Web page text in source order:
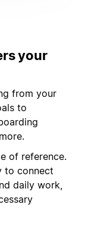
your
from your
to
of reference.
to connect
daily work,